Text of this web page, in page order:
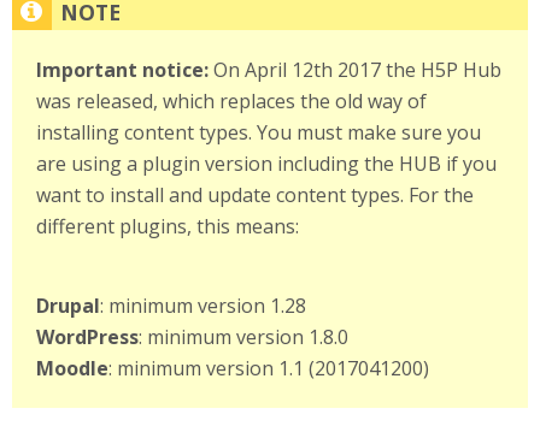
Important notice:On April 12th 2017 the H5P Hub
was released, which replaces the old way of
installing content types. You must make sure you
are using a plugin version including the HUB if you
want to install and update content types. For the
different plugins, this means:
Drupal: minimum version 1.28
WordPress: minimum version 1.8.0
Moodle: minimum version 1.1 (2017041200)